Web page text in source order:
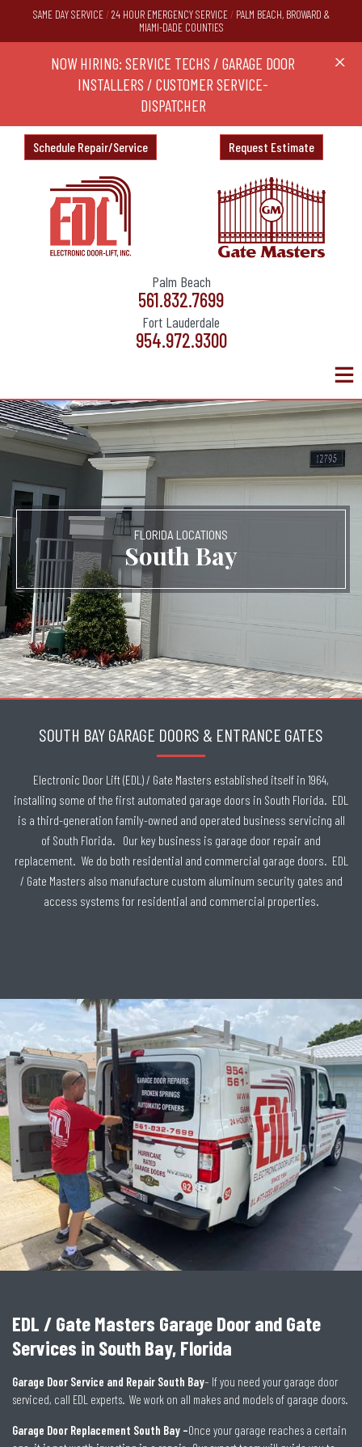
SAME DAY SERVICE/24 HOUR EMERGENCY SERVICE/PALM BEACH, BROWARD &
MIAMI-DADE COUNTIES
NOW HIRING: SERVICE TECHS / GARAGE DOOR
INSTALLERS / CUSTOMER SERVICE-
DISPATCHER
Ask
X
Schedule Repair/Service
Fort Lauderdale
954.972.9300
Palm Beach
561.832.7699
Request Estimate
FLORIDA LOCATIONS
South Bay
SOUTH BAY GARAGE DOORS & ENTRANCE GATES
Electronic Door Lift (EDL) / Gate Masters established itself in 1964,
installing some of the first automated garage doors in South Florida. EDL
is a third-generation family-owned and operated business servicing all
of South Florida. Our key business is garage door repair and
replacement. We do both residential and commercial garage doors. EDL
/ Gate Masters also manufacture custom aluminum security gates and
access systems for residential and commercial properties.
EDL / Gate Masters Garage Door and Gate
Services in South Bay, Florida
Garage Door Service and Repair South Bay– If you need your garage door
serviced, call EDL experts. We work on all makes and models of garage doors.
Garage Door Replacement South Bay –Once your garage reaches a certain